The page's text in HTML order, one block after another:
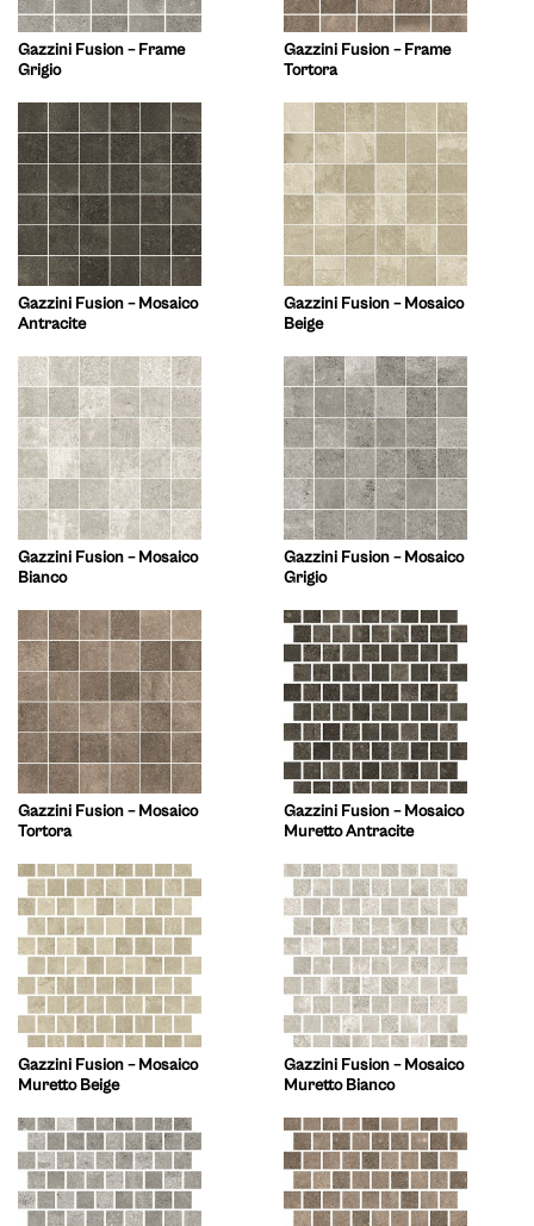
Gazzini Fusion – Frame
Grigio
Gazzini Fusion – Frame
Tortora
Gazzini Fusion – Mosaico
Antracite
Gazzini Fusion – Mosaico
Beige
Gazzini Fusion – Mosaico
Bianco
Gazzini Fusion – Mosaico
Grigio
Gazzini Fusion – Mosaico
Tortora
Gazzini Fusion – Mosaico
Muretto Antracite
Gazzini Fusion – Mosaico
Muretto Beige
Gazzini Fusion – Mosaico
Muretto Bianco